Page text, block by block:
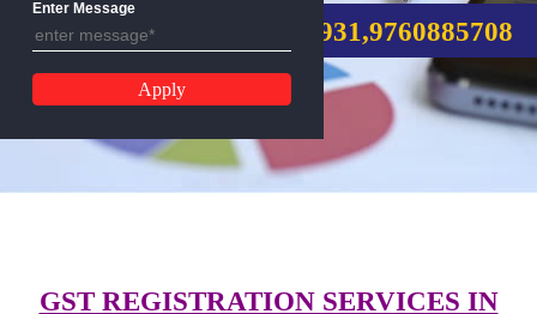
GST REGISTRATION
CALL US:-
Mobile No
Enter Message